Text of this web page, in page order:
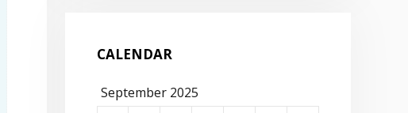
CALENDAR
September 2025